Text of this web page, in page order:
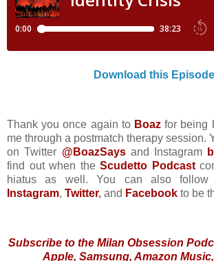
Download this Episode
Thank you once again to Boaz for being
me through a postmatch therapy session.
on Twitter @BoazSaysand Instagram
find out when theScudetto Podcast
hiatus as well. You can also follow
Instagram, Twitter, and Facebook to be
Subscribe to the Milan Obsession
Apple, Samsung, Amazon